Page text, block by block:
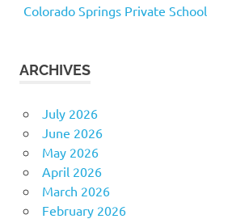
Colorado Springs Private School
ARCHIVES
July 2026
June 2026
May 2026
April 2026
March 2026
February 2026